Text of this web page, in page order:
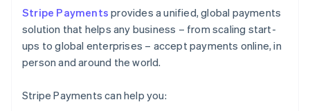
Stripe Payments provides a unified, global payments
solution that helps any business – from scaling start-
ups to global enterprises – accept payments online, in
person and around the world.
Stripe Payments can help you: